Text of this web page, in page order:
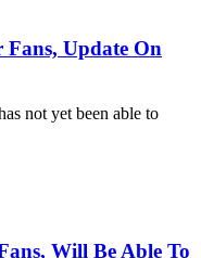
Update On
not yet been able to
Will Be Able To